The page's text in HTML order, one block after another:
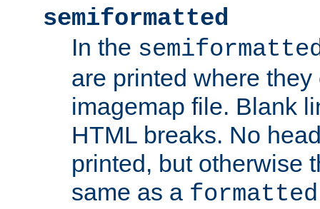
semiformatted
In the
are printed where
imagemap file. Blank
HTML breaks. No
printed, but otherwise
same as a formatted